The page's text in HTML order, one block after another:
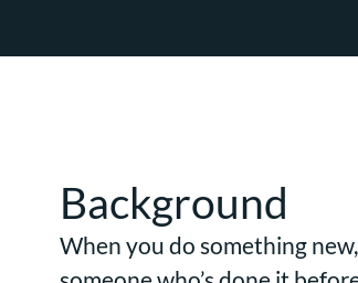
Background
When you do something